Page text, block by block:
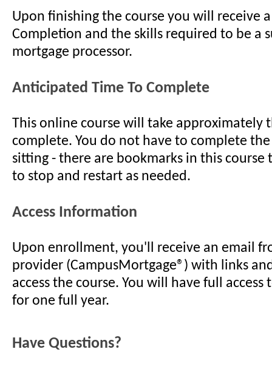
Upon finishing the course you will receive
Completion and the skills required to be a
mortgage processor.
Anticipated Time To Complete
This online course will take approximately
complete. You do not have to complete
sitting - there are bookmarks in this course
to stop and restart as needed.
Access Information
Upon enrollment, you'll receive an email
provider (CampusMortgage®) with links
access the course. You will have full access
for one full year.
Have Questions?